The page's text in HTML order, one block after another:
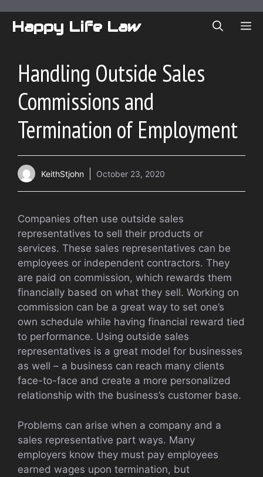
content
Happy Life Law
Handling Outside Sales
Commissions and
Termination of Employment
KeithStjohn October 23, 2020
Companies often use outside sales
representatives to sell their products or
services. These sales representatives can be
employees or independent contractors. They
are paid on commission, which rewards them
financially based on what they sell. Working on
commission can be a great way to set one’s
own schedule while having financial reward tied
to performance. Using outside sales
representatives is a great model for businesses
as well – a business can reach many clients
face-to-face and create a more personalized
relationship with the business’s customer base.
Problems can arise when a company and a
sales representative part ways. Many
employers know they must pay employees
earned wages upon termination, but